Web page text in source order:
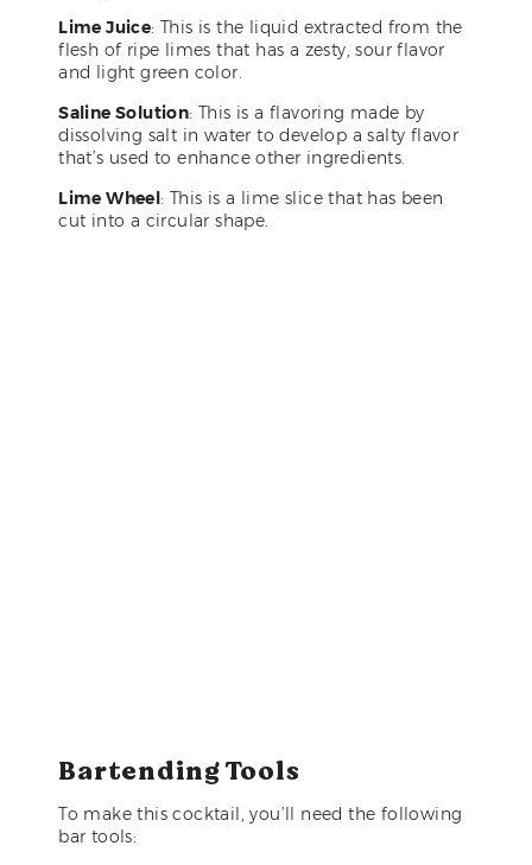
Lime Juice: This is the liquid extracted from the
flesh of ripe limes that has a zesty, sour flavor
and light green color.
Saline Solution: This is a flavoring made by
dissolving salt in water to develop a salty flavor
that’s used to enhance other ingredients.
Lime Wheel: This is a lime slice that has been
cut into a circular shape.
Bartending Tools
To make this cocktail, you’ll need the following
bar tools: